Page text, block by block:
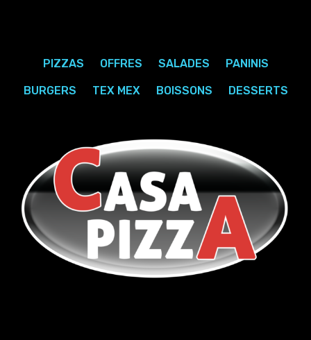
PIZZAS OFFRES SALADES PANINIS
BURGERS TEX MEX BOISSONS DESSERTS